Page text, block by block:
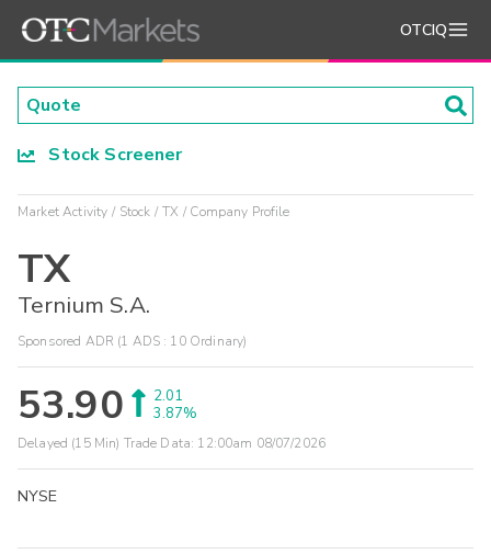
OTCIQ
Stock Screener
Market Activity Stock TX Company Profile
TX
Ternium S.A.
Sponsored ADR (1 ADS : 10 Ordinary)
53.90
2.01
3.87%
Delayed (15 Min) Trade Data: 12:00am 08/07/2026
NYSE